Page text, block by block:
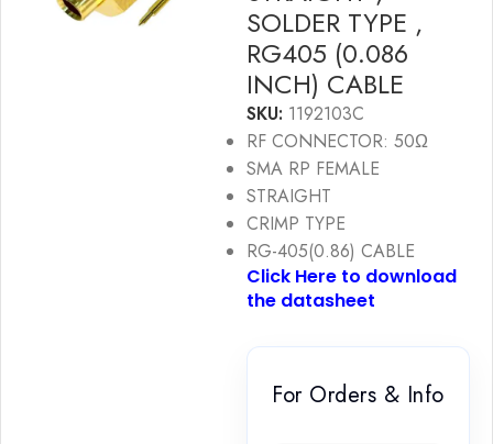
SOLDER TYPE ,
RG405 (0.086
INCH) CABLE
SKU: 1192103C
RF CONNECTOR: 50Ω
SMA RP FEMALE
STRAIGHT
CRIMP TYPE
RG-405(0.86) CABLE
Click Here to download
the datasheet
For Orders & Info